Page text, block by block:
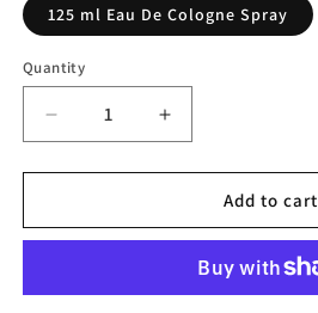
125 ml Eau De Cologne Spray
Quantity
Decrease
quantity
for
Bahama
Eau
Increase
quantity
for
Tommy
Bahama
Voyage
Eau
Add to cart